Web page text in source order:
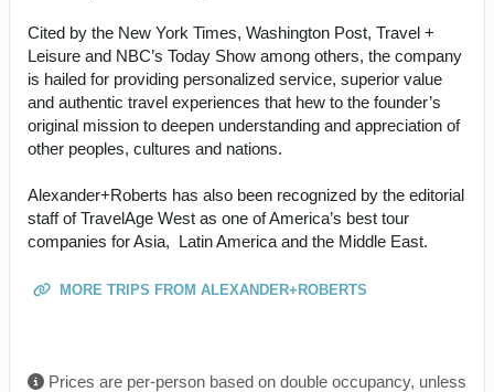
Cited by the New York Times, Washington Post, Travel +
Leisure and NBC’s Today Show among others, the company
is hailed for providing personalized service, superior value
and authentic travel experiences that hew to the founder’s
original mission to deepen understanding and appreciation of
other peoples, cultures and nations.
Alexander+Roberts has also been recognized by the editorial
staff of TravelAge West as one of America’s best tour
companies for Asia, Latin America and the Middle East.
MORE TRIPS FROM ALEXANDER+ROBERTS
Prices are per-person based on double occupancy, unless